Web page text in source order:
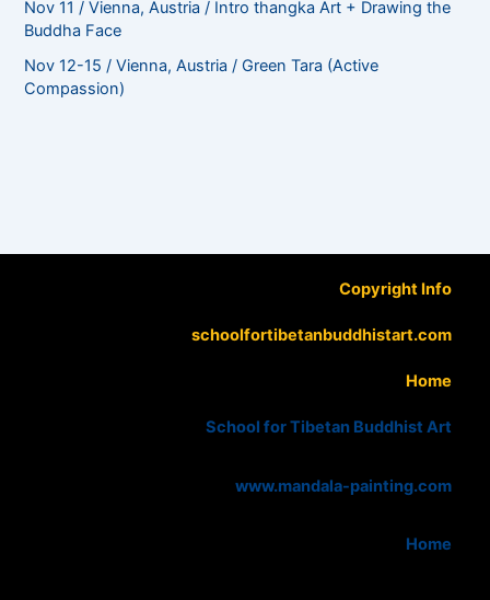
Nov 11 / Vienna, Austria / Intro thangka Art + Drawing the
Buddha Face
Nov 12-15 / Vienna, Austria / Green Tara (Active
Compassion)
Copyright Info
schoolfortibetanbuddhistart.com
Home
School for Tibetan Buddhist Art
www.mandala-painting.com
Home